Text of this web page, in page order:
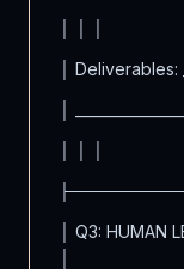
│ Deliverables:
│ Q3: HUMAN